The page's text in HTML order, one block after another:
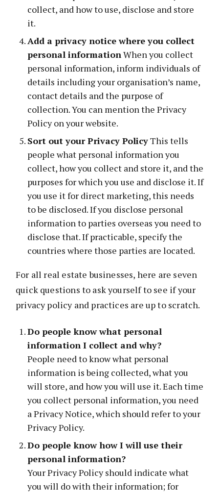
collect, and how to use, disclose and store
it.
Add a privacy notice where you collect
personal information When you collect
personal information, inform individuals of
details including your organisation’s name,
contact details and the purpose of
collection. You can mention the Privacy
Policy on your website.
Sort out your Privacy PolicyThis tells
people what personal information you
collect, how you collect and store it, and the
purposes for which you use and disclose it. If
you use it for direct marketing, this needs
to be disclosed. If you disclose personal
information to parties overseas you need to
disclose that. If practicable, specify the
countries where those parties are located.
For all real estate businesses, here are seven
quick questions to ask yourself to see if your
privacy policy and practices are up to scratch.
Do people know what personal
information I collect and why?
People need to know what personal
information is being collected, what you
will store, and how you will use it. Each time
you collect personal information, you need
a Privacy Notice, which should refer to your
Privacy Policy.
Do people know how I will use their
personal information?
Your Privacy Policy should indicate what
you will do with their information; for